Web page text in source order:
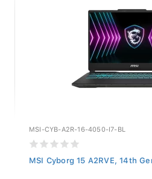
MSI-CYB-A2R-16-4050-I7-BL
MSI Cyborg 15 A2RVE, 14th